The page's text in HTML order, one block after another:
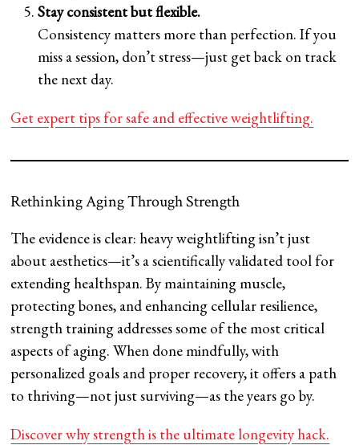
Stay consistent but flexible.
Consistency matters more than perfection. If you
miss a session, don’t stress—just get back on track
the next day.
Get expert tips for safe and effective weightlifting.
Rethinking Aging Through Strength
The evidence is clear: heavy weightlifting isn’t just
about aesthetics—it’s a scientifically validated tool for
extending healthspan. By maintaining muscle,
protecting bones, and enhancing cellular resilience,
strength training addresses some of the most critical
aspects of aging. When done mindfully, with
personalized goals and proper recovery, it offers a path
to thriving—not just surviving—as the years go by.
Discover why strength is the ultimate longevity hack.